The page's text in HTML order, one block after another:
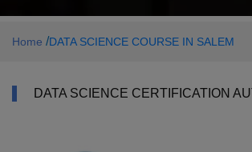
Home /DATA SCIENCE COURSE IN SALEM
DATA SCIENCE CERTIFICATION